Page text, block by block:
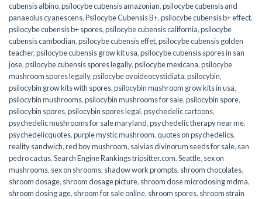
cubensis albino,psilocybe cubensis amazonian,psilocybe cubensis and
panaeolus cyanescens,Psilocybe Cubensis B+,psilocybe cubensis b+ effect,
psilocybe cubensis b+ spores,psilocybe cubensis california,psilocybe
cubensis cambodian,psilocybe cubensis effet,psilocybe cubensis golden
teacher,psilocybe cubensis grow kit usa,psilocybe cubensis spores in san
jose,psilocybe cubensis spores legally,psilocybe mexicana,psilocybe
mushroom spores legally,psilocybe ovoideocystidiata,psilocybin,
psilocybin grow kits with spores​,psilocybin mushroom grow kits in usa​,
psilocybin mushrooms,psilocybin mushrooms for sale​,psilocybin spore,
psilocybin spores,psilocybin spores legal,psychedelic cartoons,
psychedelic mushrooms for sale maryland,psychedelic therapy near me,
psychedelicquotes,purple mystic mushroom,quotes on psychedelics,
reality sandwich,red boy mushroom, salvias divinorum seeds for sale, san
pedro cactus,Search Engine Rankings tripsitter.com,Seattle, sex on
mushrooms, sex on shrooms, shadow work prompts, shroom chocolates,
shroom dosage, shroom dosage picture, shroom dose microdosing mdma,
shroom dosing age, shroom for sale online, shroom spores, shroom strain